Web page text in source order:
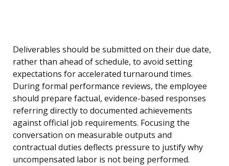
Deliverables should be submitted on their due date,
rather than ahead of schedule, to avoid setting
expectations for accelerated turnaround times.
During formal performance reviews, the employee
should prepare factual, evidence-based responses
referring directly to documented achievements
against official job requirements. Focusing the
conversation on measurable outputs and
contractual duties deflects pressure to justify why
uncompensated labor is not being performed.